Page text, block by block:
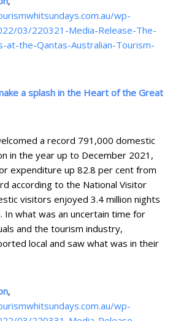
wp-
03/220321-Media-Release-The-
at-the-Qantas-Australian-Tourism-
a splash in the Heart of the Great
a record 791,000 domestic
in the year up to December 2021,
expenditure up 82.8 per cent from
according to the National Visitor
visitors enjoyed 3.4 million nights
In what was an uncertain time for
and the tourism industry,
local and saw what was in their
,
wp-